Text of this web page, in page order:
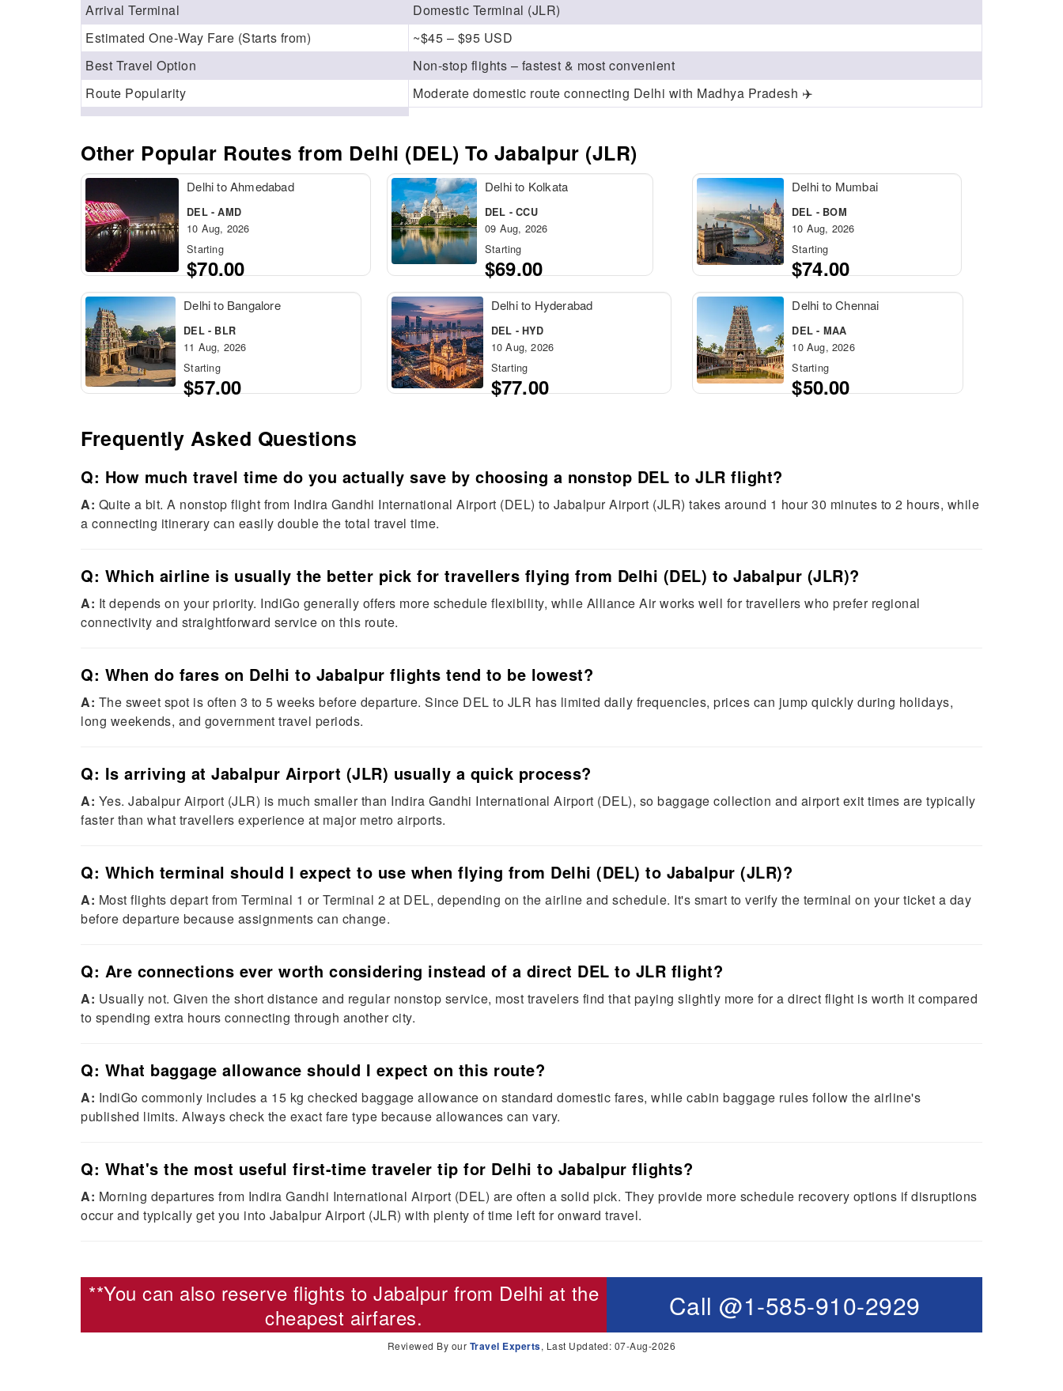
Arrival Terminal
Domestic Terminal (JLR)
Estimated One-Way Fare (Starts from)
~$45 – $95 USD
Best Travel Option
Non-stop flights – fastest & most convenient
Route Popularity
Moderate domestic route connecting Delhi with Madhya Pradesh ✈️
Other Popular Routes from Delhi (DEL) To Jabalpur (JLR)
Delhi to Ahmedabad
DEL - AMD
10 Aug, 2026
Starting
$70.00
Delhi to Kolkata
DEL - CCU
09 Aug, 2026
Starting
$69.00
Delhi to Mumbai
DEL - BOM
10 Aug, 2026
Starting
$74.00
Delhi to Bangalore
DEL - BLR
11 Aug, 2026
Starting
$57.00
Delhi to Hyderabad
DEL - HYD
10 Aug, 2026
Starting
$77.00
Delhi to Chennai
DEL - MAA
10 Aug, 2026
Starting
$50.00
Frequently Asked Questions
Q: How much travel time do you actually save by choosing a nonstop DEL to JLR flight?
A: Quite a bit. A nonstop flight from Indira Gandhi International Airport (DEL) to Jabalpur Airport (JLR) takes around 1 hour 30 minutes to 2 hours, while
a connecting itinerary can easily double the total travel time.
Q: Which airline is usually the better pick for travellers flying from Delhi (DEL) to Jabalpur (JLR)?
A: It depends on your priority. IndiGo generally offers more schedule flexibility, while Alliance Air works well for travellers who prefer regional
connectivity and straightforward service on this route.
Q: When do fares on Delhi to Jabalpur flights tend to be lowest?
A: The sweet spot is often 3 to 5 weeks before departure. Since DEL to JLR has limited daily frequencies, prices can jump quickly during holidays,
long weekends, and government travel periods.
Q: Is arriving at Jabalpur Airport (JLR) usually a quick process?
A: Yes. Jabalpur Airport (JLR) is much smaller than Indira Gandhi International Airport (DEL), so baggage collection and airport exit times are typically
faster than what travellers experience at major metro airports.
Q: Which terminal should I expect to use when flying from Delhi (DEL) to Jabalpur (JLR)?
A: Most flights depart from Terminal 1 or Terminal 2 at DEL, depending on the airline and schedule. It's smart to verify the terminal on your ticket a day
before departure because assignments can change.
Q: Are connections ever worth considering instead of a direct DEL to JLR flight?
A: Usually not. Given the short distance and regular nonstop service, most travelers find that paying slightly more for a direct flight is worth it compared
to spending extra hours connecting through another city.
Q: What baggage allowance should I expect on this route?
A: IndiGo commonly includes a 15 kg checked baggage allowance on standard domestic fares, while cabin baggage rules follow the airline's
published limits. Always check the exact fare type because allowances can vary.
Q: What's the most useful first-time traveler tip for Delhi to Jabalpur flights?
A: Morning departures from Indira Gandhi International Airport (DEL) are often a solid pick. They provide more schedule recovery options if disruptions
occur and typically get you into Jabalpur Airport (JLR) with plenty of time left for onward travel.
**You can also reserve flights to Jabalpur from Delhi at the
cheapest airfares.
Call @1-585-910-2929
Reviewed By our Travel Experts, Last Updated: 07-Aug-2026